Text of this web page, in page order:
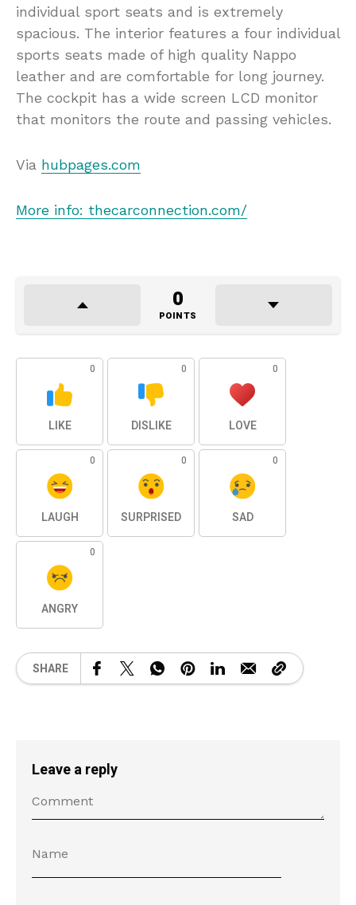
individual sport seats and is extremely
spacious. The interior features a four individual
sports seats made of high quality Nappo
leather and are comfortable for long journey.
The cockpit has a wide screen LCD monitor
that monitors the route and passing vehicles.
Via hubpages.com
More info: thecarconnection.com/
0
POINTS
0
LIKE
0
DISLIKE
0
LOVE
0
LAUGH
0
SURPRISED
0
SAD
0
ANGRY
SHARE
Leave a reply